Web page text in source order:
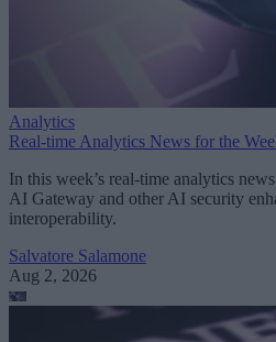
Analytics
Real-time Analytics News for the
In this week’s real-time analytics
AI Gateway and other AI security
interoperability.
Salvatore Salamone
Aug 2, 2026